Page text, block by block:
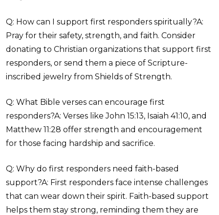
Q: How can I support first responders spiritually?A:
Pray for their safety, strength, and faith. Consider
donating to Christian organizations that support first
responders, or send them a piece of Scripture-
inscribed jewelry from Shields of Strength.
Q: What Bible verses can encourage first
responders?A: Verses like John 15:13, Isaiah 41:10, and
Matthew 11:28 offer strength and encouragement
for those facing hardship and sacrifice.
Q: Why do first responders need faith-based
support?A: First responders face intense challenges
that can wear down their spirit. Faith-based support
helps them stay strong, reminding them they are